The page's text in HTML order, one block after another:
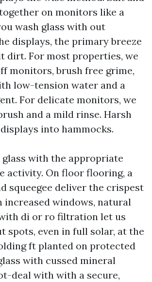
on monitors like a
wash glass with out
displays, the primary breeze
dirt. For most properties, we
monitors, brush free grime,
low-tension water and a
For delicate monitors, we
and a mild rinse. Harsh
into hammocks.
glass with the appropriate
activity. On floor flooring, a
squeegee deliver the crispest
increased windows, natural
di or ro filtration let us
spots, even in full solar, at the
ft planted on protected
with cussed mineral
deal with with a secure,